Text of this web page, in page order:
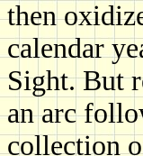
then
calendar
Sight. But
an arc
collection